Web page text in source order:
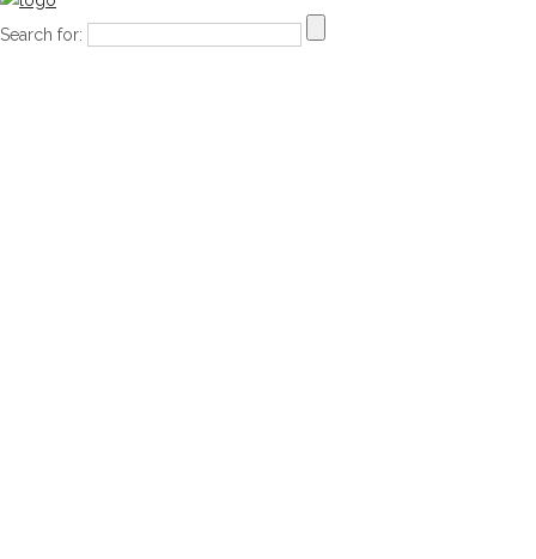
Search for: